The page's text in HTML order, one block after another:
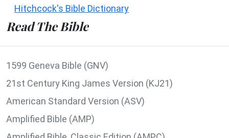
Hitchcock's Bible Dictionary
Read The Bible
1599 Geneva Bible (GNV)
21st Century King James Version (KJ21)
American Standard Version (ASV)
Amplified Bible (AMP)